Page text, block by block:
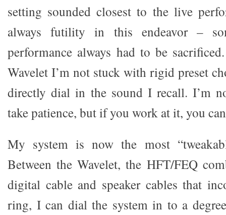
setting sounded closest to the live
always futility in this endeavor –
performance always had to be
Wavelet I’m not stuck with rigid preset
directly dial in the sound I recall. I’m
take patience, but if you work at it, you
My system is now the most
Between the Wavelet, the HFT/FEQ
digital cable and speaker cables that
ring, I can dial the system in to a